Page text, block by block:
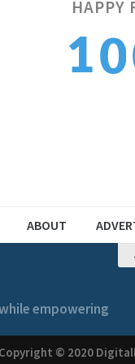
HAPPY
10
ABOUT
empowering
Copyright © 2020